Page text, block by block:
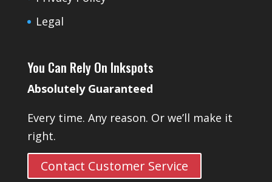
Legal
You Can Rely On Inkspots
Absolutely Guaranteed
Every time. Any reason. Or we’ll make it
right.
Contact Customer Service